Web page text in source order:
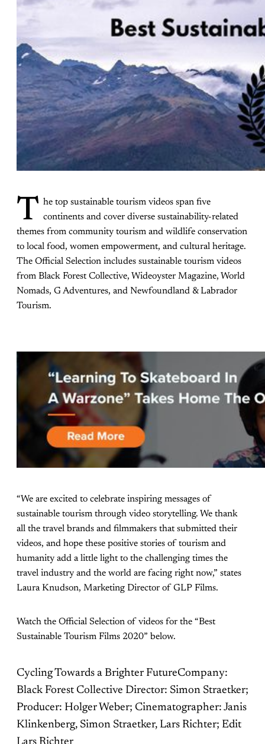
T he top sustainable tourism videos span five
continents and cover diverse sustainability-related
themes from community tourism and wildlife conservation
to local food, women empowerment, and cultural heritage.
The Official Selection includes sustainable tourism videos
from Black Forest Collective, Wideoyster Magazine, World
Nomads, G Adventures, and Newfoundland & Labrador
Tourism.
“We are excited to celebrate inspiring messages of
sustainable tourism through video storytelling. We thank
all the travel brands and filmmakers that submitted their
videos, and hope these positive stories of tourism and
humanity add a little light to the challenging times the
travel industry and the world are facing right now,” states
Laura Knudson, Marketing Director of GLP Films.
Watch the Official Selection of videos for the “Best
Sustainable Tourism Films 2020” below.
Cycling Towards a Brighter FutureCompany:
Black Forest Collective Director: Simon Straetker;
Producer: Holger Weber; Cinematographer: Janis
Klinkenberg, Simon Straetker, Lars Richter; Edit